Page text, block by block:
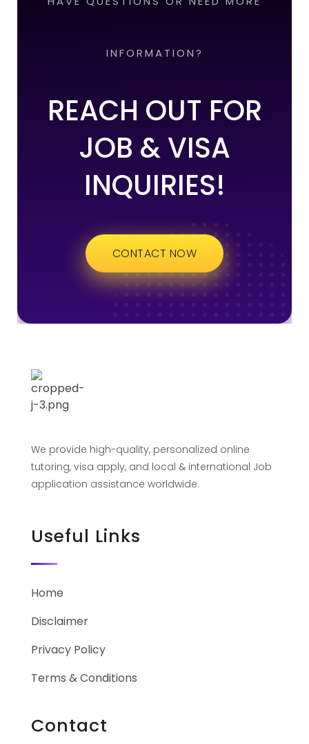
INFORMATION?
REACH OUT FOR
JOB & VISA
INQUIRIES!
CONTACT NOW
We provide high-quality, personalized online
tutoring, visa apply, and local & international Job
application assistance worldwide.
Useful Links
Home
Disclaimer
Privacy Policy
Terms & Conditions
Contact